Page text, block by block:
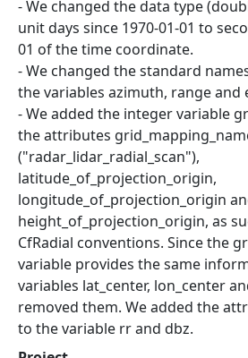
- We changed the data type
unit days since 1970-01-01 to
01 of the time coordinate.
- We changed the standard
the variables azimuth, range and
- We added the integer variable
the attributes
("radar_lidar_radial_scan"),
latitude_of_projection_origin,
longitude_of_projection_origin
height_of_projection_origin, as
CfRadial conventions. Since the
variable provides the same
variables lat_center, lon_center
removed them. We added the
to the variable rr and dbz.